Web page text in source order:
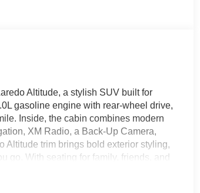
Altitude, a stylish SUV built for
gasoline engine with rear-wheel drive,
Inside, the cabin combines modern
XM Radio, a Back-Up Camera,
Altitude trim brings bold exterior styling,
go. With seating for family, friends, and
L is ready to impress with comfort,